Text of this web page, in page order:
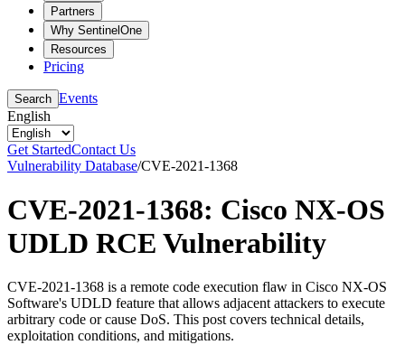
Partners
Why SentinelOne
Resources
Pricing
Search Events
English
Get StartedContact Us
Vulnerability Database/CVE-2021-1368
CVE-2021-1368: Cisco NX-OS
UDLD RCE Vulnerability
CVE-2021-1368 is a remote code execution flaw in Cisco NX-OS
Software's UDLD feature that allows adjacent attackers to execute
arbitrary code or cause DoS. This post covers technical details,
exploitation conditions, and mitigations.